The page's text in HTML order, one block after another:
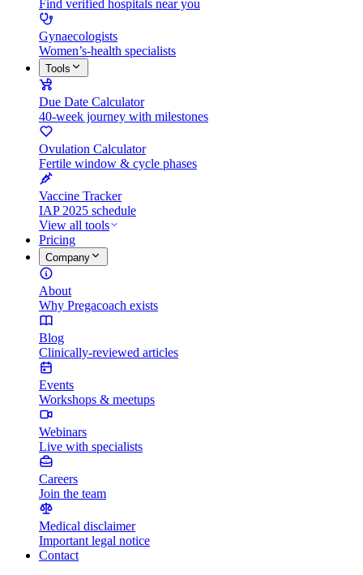
Find verified hospitals near you
Gynaecologists
Women’s-health specialists
Tools
Due Date Calculator
40-week journey with milestones
Ovulation Calculator
Fertile window & cycle phases
Vaccine Tracker
IAP 2025 schedule
View all tools
Pricing
Company
About
Why Pregacoach exists
Blog
Clinically-reviewed articles
Events
Workshops & meetups
Webinars
Live with specialists
Careers
Join the team
Medical disclaimer
Important legal notice
Contact